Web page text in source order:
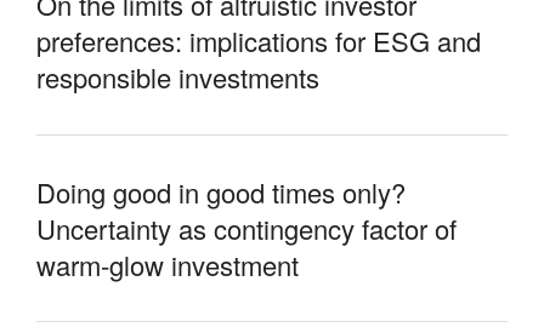
preferences: implications for ESG and
responsible investments
Doing good in good times only?
Uncertainty as contingency factor of
warm-glow investment